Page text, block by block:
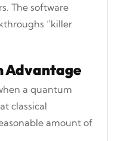
The software
“killer
Advantage
a quantum
classical
amount of